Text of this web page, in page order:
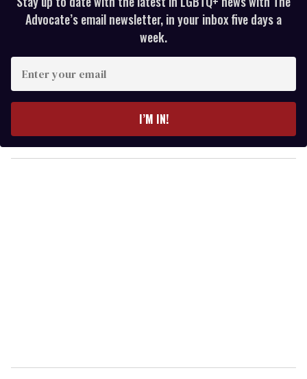
Advocate’s email newsletter, in your inbox five days a
week.
y
o
I’M IN!